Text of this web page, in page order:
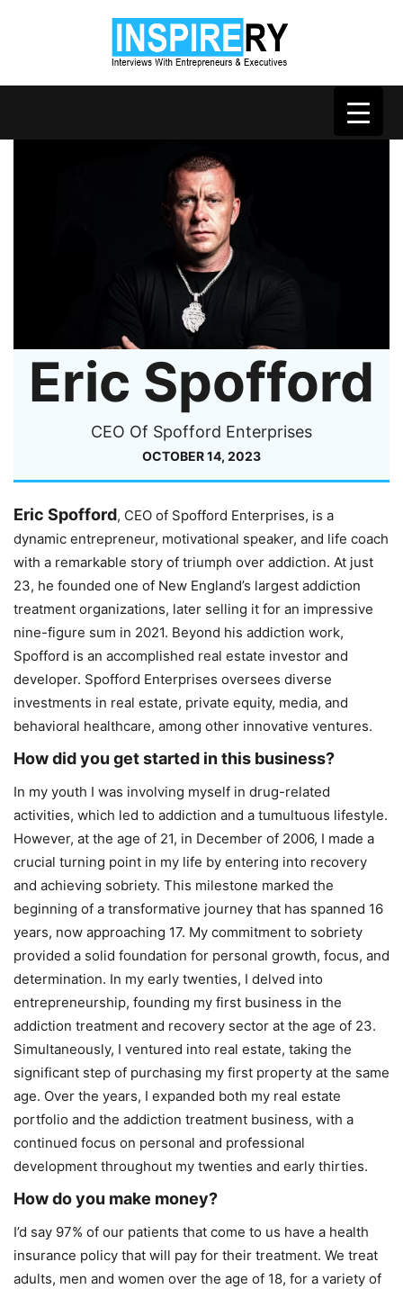
Eric Spofford
CEO Of Spofford Enterprises
OCTOBER 14, 2023
Eric Spofford, CEO of Spofford Enterprises, is a
dynamic entrepreneur, motivational speaker, and life coach
with a remarkable story of triumph over addiction. At just
23, he founded one of New England’s largest addiction
treatment organizations, later selling it for an impressive
nine-figure sum in 2021. Beyond his addiction work,
Spofford is an accomplished real estate investor and
developer. Spofford Enterprises oversees diverse
investments in real estate, private equity, media, and
behavioral healthcare, among other innovative ventures.
How did you get started in this business?
In my youth I was involving myself in drug-related
activities, which led to addiction and a tumultuous lifestyle.
However, at the age of 21, in December of 2006, I made a
crucial turning point in my life by entering into recovery
and achieving sobriety. This milestone marked the
beginning of a transformative journey that has spanned 16
years, now approaching 17. My commitment to sobriety
provided a solid foundation for personal growth, focus, and
determination. In my early twenties, I delved into
entrepreneurship, founding my first business in the
addiction treatment and recovery sector at the age of 23.
Simultaneously, I ventured into real estate, taking the
significant step of purchasing my first property at the same
age. Over the years, I expanded both my real estate
portfolio and the addiction treatment business, with a
continued focus on personal and professional
development throughout my twenties and early thirties.
How do you make money?
I’d say 97% of our patients that come to us have a health
insurance policy that will pay for their treatment. We treat
adults, men and women over the age of 18, for a variety of